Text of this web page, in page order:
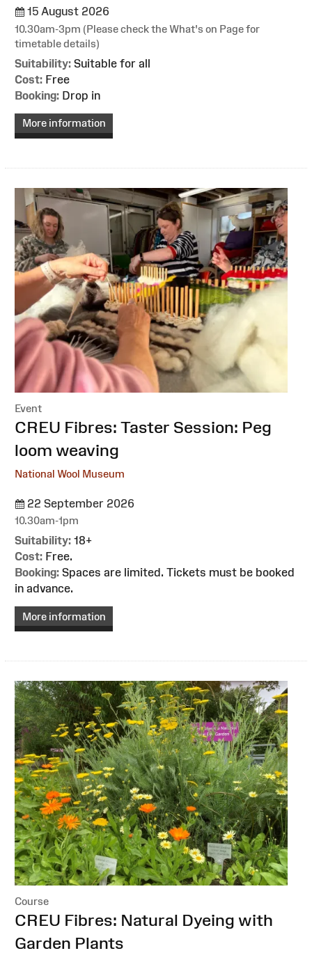
15 August 2026
10.30am-3pm (Please check the What's on Page for
timetable details)
Suitability: Suitable for all
Cost: Free
Booking: Drop in
More information
Event
:CREU Fibres: Taster Session: Peg
loom weaving
National Wool Museum
22 September 2026
10.30am-1pm
Suitability: 18+
Cost: Free.
Booking: Spaces are limited. Tickets must be booked
in advance.
More information
Course
:CREU Fibres: Natural Dyeing with
Garden Plants